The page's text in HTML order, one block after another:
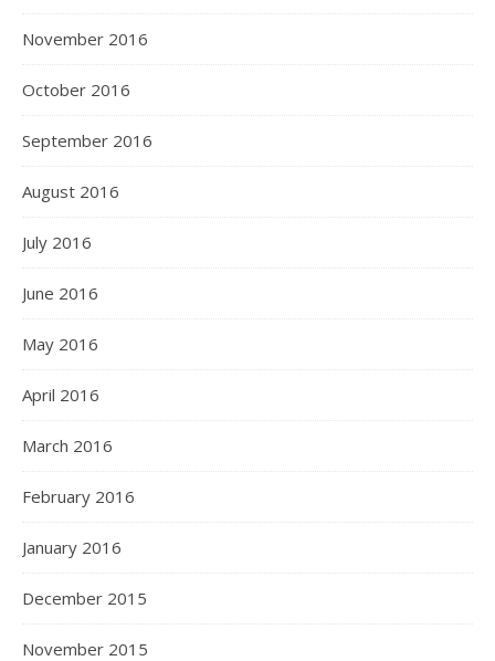
November 2016
October 2016
September 2016
August 2016
July 2016
June 2016
May 2016
April 2016
March 2016
February 2016
January 2016
December 2015
November 2015